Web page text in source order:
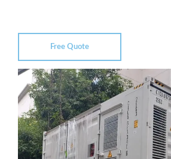
Free Quote